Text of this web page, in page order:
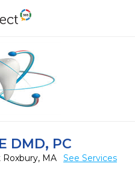
DMD, PC
MA See Services